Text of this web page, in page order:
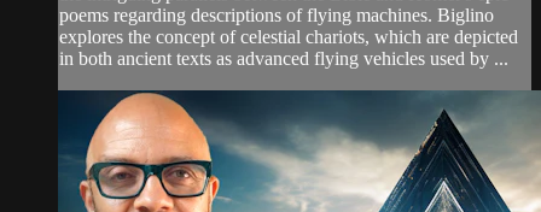
poems regarding descriptions of flying machines. Biglino
explores the concept of celestial chariots, which are depicted
in both ancient texts as advanced flying vehicles used by ...